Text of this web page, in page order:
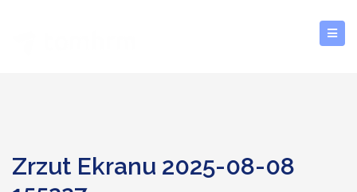
Zrzut Ekranu 2025-08-08